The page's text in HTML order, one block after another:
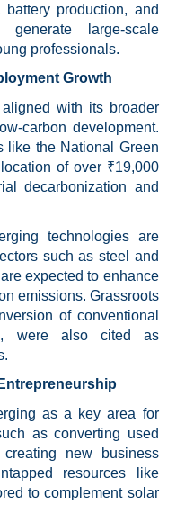
production, and
large-scale
professionals.
Growth
with its broader
carbon development.
like the National Green
of over ₹19,000
decarbonization and
technologies are
such as steel and
expected to enhance
emissions. Grassroots
of conventional
were also cited as
as a key area for
as converting used
new business
resources like
to complement solar